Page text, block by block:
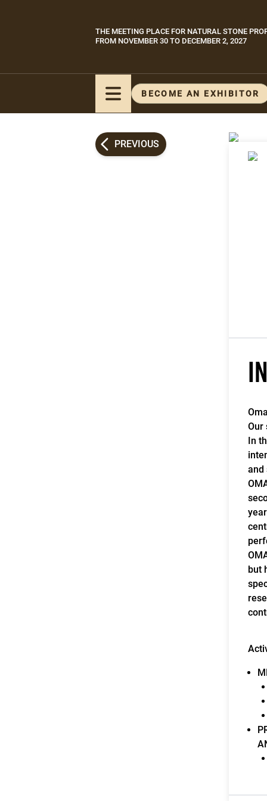
Paragraphes
THE MEETING PLACE FOR NATURAL STONE
FROM NOVEMBER 30 TO DECEMBER 2, 2027
BECOME AN EXHIBITOR
PREVIOUS
Our
In
and
but